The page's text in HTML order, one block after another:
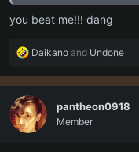
you beat me!!! dang
R
a
c
t
i
o
Daikano and Undone
pantheon0918
Member